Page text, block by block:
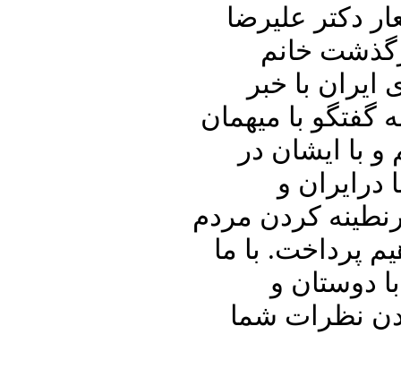
دکتر علیرضا
خانم
ایران با خبر
با میهمان
با ایشان در
درایران و
کردن مردم
پرداخت. با ما
دوستان و
نظرات شما